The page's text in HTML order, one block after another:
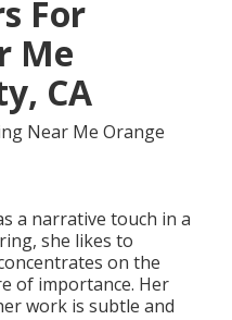
For
Me
CA
a narrative touch in a
she likes to
on the
of importance. Her
work is subtle and